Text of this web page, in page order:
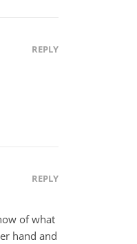
REPLY
REPLY
of what
hand and